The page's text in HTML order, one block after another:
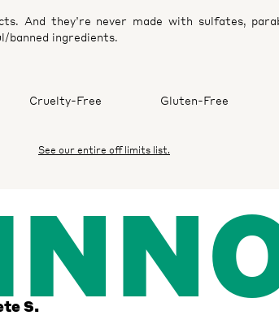
And they’re never made with sulfates,
banned ingredients.
See our entire off limits list.
Cruelty-Free Gluten-Free
S.